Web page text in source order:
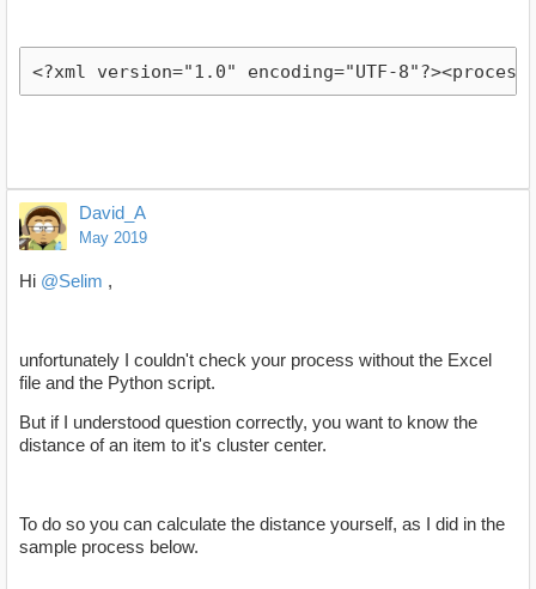
<?xml version="1.0" encoding="UTF-
David_A
May 2019
Hi @Selim ,
unfortunately I couldn't check your process without the Excel
file and the Python script.
But if I understood question correctly, you want to know the
distance of an item to it's cluster center.
To do so you can calculate the distance yourself, as I did in the
sample process below.